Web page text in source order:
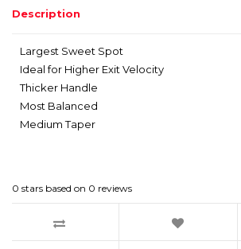
Description
Largest Sweet Spot
Ideal for Higher Exit Velocity
Thicker Handle
Most Balanced
Medium Taper
0 stars based on 0 reviews